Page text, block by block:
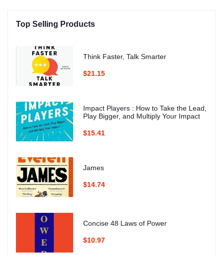
Top Selling Products
Think Faster, Talk Smarter
$21.15
Impact Players : How to Take the Lead,
Play Bigger, and Multiply Your Impact
$15.41
James
$14.74
Concise 48 Laws of Power
$10.97